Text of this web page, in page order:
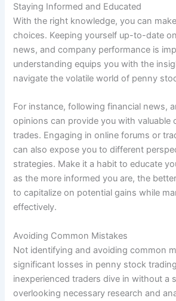
Staying Informed and Educated
With the right knowledge, you can
choices. Keeping yourself up-to-date
news, and company performance is
understanding equips you with the
navigate the volatile world of penny
For instance, following financial news,
opinions can provide you with valuable
trades. Engaging in online forums or
can also expose you to different
strategies. Make it a habit to educate
as the more informed you are, the
to capitalize on potential gains while
effectively.
Avoiding Common Mistakes
Not identifying and avoiding common
significant losses in penny stock
inexperienced traders dive in without a
overlooking necessary research and